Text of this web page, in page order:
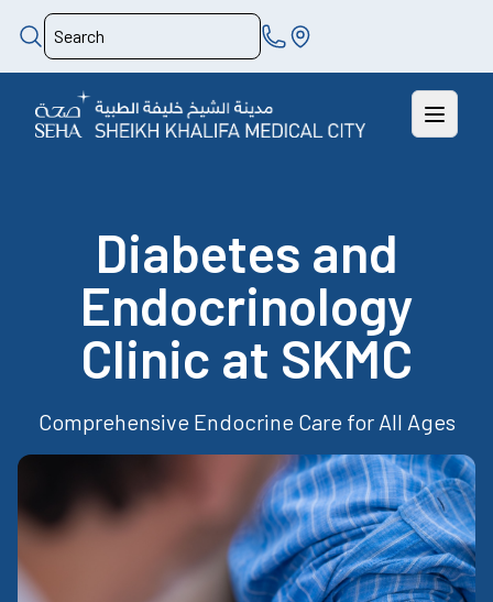
Diabetes and
Endocrinology
Clinic at SKMC
Comprehensive Endocrine Care for All Ages